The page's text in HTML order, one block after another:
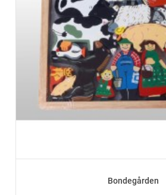
Bondegården